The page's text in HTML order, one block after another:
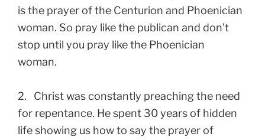
is the prayer of the Centurion and Phoenician
woman. So pray like the publican and don’t
stop until you pray like the Phoenician
woman.
2. Christ was constantly preaching the need
for repentance. He spent 30 years of hidden
life showing us how to say the prayer of